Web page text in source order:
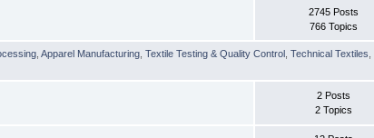
2745 Posts
766 Topics
,Apparel Manufacturing ,Textile Testing & Quality Control ,Technical Textiles
2 Posts
2 Topics